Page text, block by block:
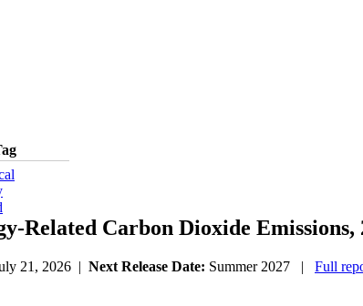
Related Carbon Dioxide Emissions,
21, 2026 | Next Release Date: Summer 2027 | Full